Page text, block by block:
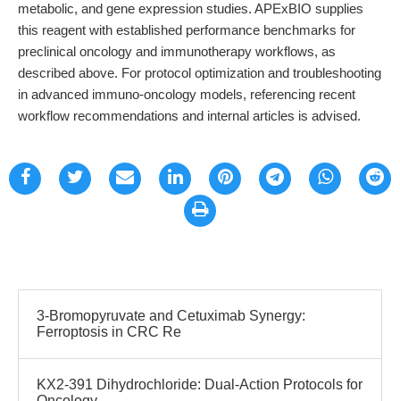
metabolic, and gene expression studies. APExBIO supplies
this reagent with established performance benchmarks for
preclinical oncology and immunotherapy workflows, as
described above. For protocol optimization and troubleshooting
in advanced immuno-oncology models, referencing recent
workflow recommendations and internal articles is advised.
3-Bromopyruvate and Cetuximab Synergy:
Ferroptosis in CRC Re
KX2-391 Dihydrochloride: Dual-Action Protocols for